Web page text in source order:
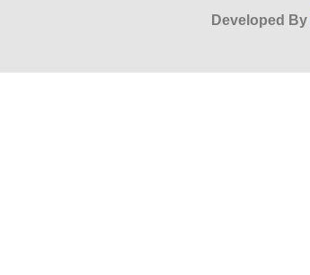
Developed By